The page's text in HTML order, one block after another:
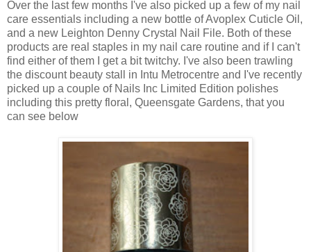
Over the last few months I've also picked up a few of my nail
care essentials including a new bottle of Avoplex Cuticle Oil,
and a new Leighton Denny Crystal Nail File. Both of these
products are real staples in my nail care routine and if I can't
find either of them I get a bit twitchy. I've also been trawling
the discount beauty stall in Intu Metrocentre and I've recently
picked up a couple of Nails Inc Limited Edition polishes
including this pretty floral, Queensgate Gardens, that you
can see below